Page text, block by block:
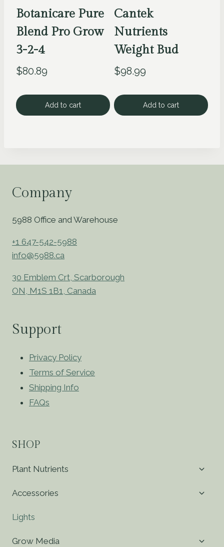
Botanicare Pure
Blend Pro Grow
3-2-4
$80.89
Add to cart
Cantek
Nutrients
Weight Bud
$98.99
Add to cart
Company
5988 Office and Warehouse
+1 647-542-5988
info@5988.ca
30 Emblem Crt, Scarborough
ON, M1S 1B1, Canada
Support
Privacy Policy
Terms of Service
Shipping Info
FAQs
SHOP
Plant Nutrients
Accessories
Lights
Grow Media